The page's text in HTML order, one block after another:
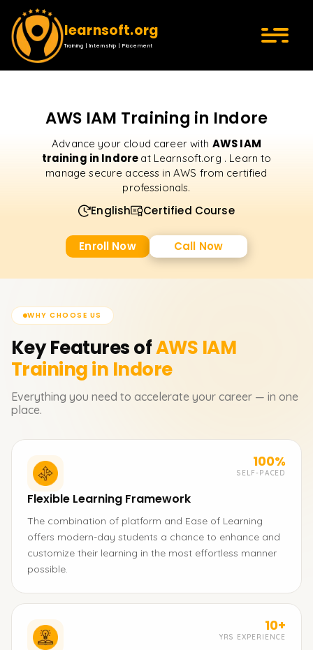
learnsoft.org
Training | Internship | Placement
AWS IAM Training in Indore
Advance your cloud career with AWS IAM
training in Indore at Learnsoft.org . Learn to
manage secure access in AWS from certified
professionals.
English Certified Course
Enroll Now Call Now
WHY CHOOSE US
Key Features ofAWS IAM
Training in Indore
Everything you need to accelerate your career — in one
place.
100%
SELF-PACED
Flexible Learning Framework
The combination of platform and Ease of Learning
offers modern-day students a chance to enhance and
customize their learning in the most effortless manner
possible.
10+
YRS EXPERIENCE